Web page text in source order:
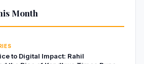
Month
to Digital Impact: Rahil